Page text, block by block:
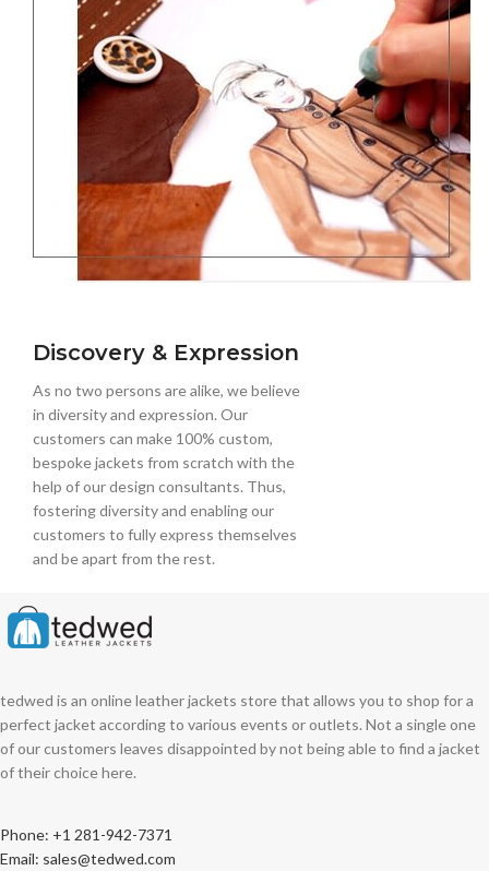
Discovery & Expression
As no two persons are alike, we believe
in diversity and expression. Our
customers can make 100% custom,
bespoke jackets from scratch with the
help of our design consultants. Thus,
fostering diversity and enabling our
customers to fully express themselves
and be apart from the rest.
tedwed is an online leather jackets store that allows you to shop for a
perfect jacket according to various events or outlets. Not a single one
of our customers leaves disappointed by not being able to find a jacket
of their choice here.
Phone: +1 281-942-7371
Email: sales@tedwed.com